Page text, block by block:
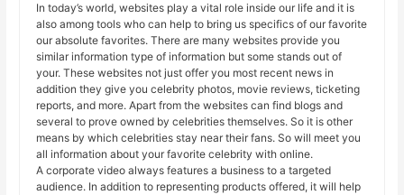
In today’s world, websites play a vital role inside our life and it is
also among tools who can help to bring us specifics of our favorite
our absolute favorites. There are many websites provide you
similar information type of information but some stands out of
your. These websites not just offer you most recent news in
addition they give you celebrity photos, movie reviews, ticketing
reports, and more. Apart from the websites can find blogs and
several to prove owned by celebrities themselves. So it is other
means by which celebrities stay near their fans. So will meet you
all information about your favorite celebrity with online.
A corporate video always features a business to a targeted
audience. In addition to representing products offered, it will help